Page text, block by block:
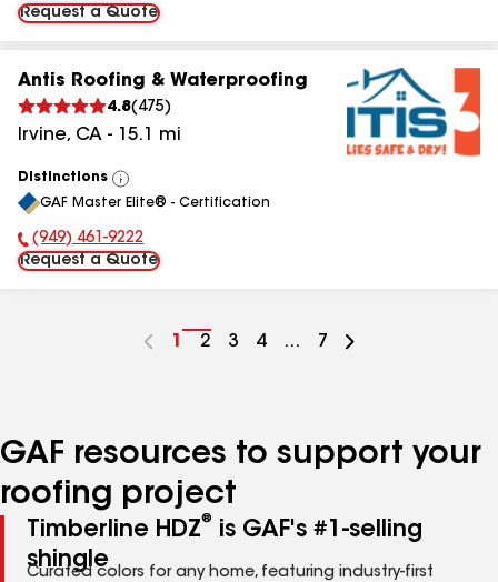
Request a Quote
Antis Roofing & Waterproofing
4.8( 475)
Irvine, CA - 15.1 mi
Distinctions
View
All
GAF Master Elite® - Certification
Phone Number:
(949) 461-9222
Request a Quote
Go
1
Go
2
Go
3
Go
4 ...
Go
7
GAF resources to support your
roofing project
Timberline HDZ®
is GAF's #1-selling
shingle
Curated colors for any home, featuring industry-first